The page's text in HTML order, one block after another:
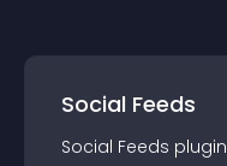
Social Feeds
Social Feeds plugin